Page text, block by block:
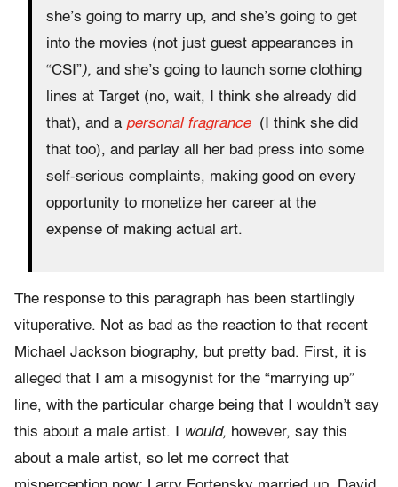
she’s going to marry up, and she’s going to get
into the movies (not just guest appearances in
“CSI”), and she’s going to launch some clothing
lines at Target (no, wait, I think she already did
that), and a personal fragrance(I think she did
that too), and parlay all her bad press into some
self-serious complaints, making good on every
opportunity to monetize her career at the
expense of making actual art.
The response to this paragraph has been startlingly
vituperative. Not as bad as the reaction to that recent
Michael Jackson biography, but pretty bad. First, it is
alleged that I am a misogynist for the “marrying up”
line, with the particular charge being that I wouldn’t say
this about a male artist. I
would, however, say this
about a male artist, so let me correct that